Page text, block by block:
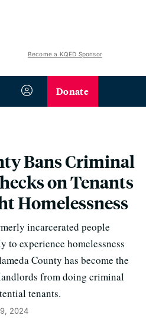
Become a KQED Sponsor
Donate
Bans Criminal
on Tenants
Homelessness
incarcerated people
to experience homelessness
County has become the
from doing criminal
tenants.
2024